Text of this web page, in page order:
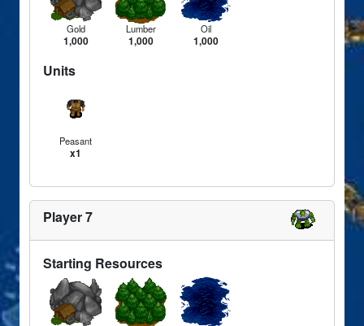
Gold
1,000
Lumber
1,000
Oil
1,000
Units
Peasant
x1
Player 7
Starting Resources